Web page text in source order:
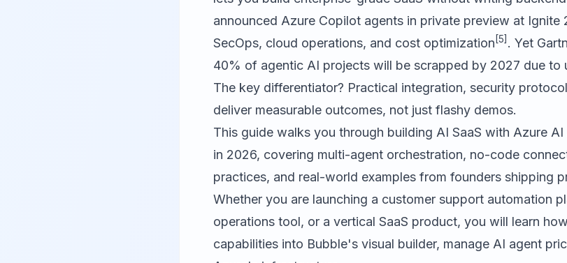
announced Azure Copilot agents in private preview at Ignite
SecOps, cloud operations, and cost optimization [5] . Yet
40% of agentic AI projects will be scrapped by 2027 due to
The key differentiator? Practical integration, security
deliver measurable outcomes, not just flashy demos.
This guide walks you through building AI SaaS with Azure
in 2026, covering multi-agent orchestration, no-code
practices, and real-world examples from founders shipping
Whether you are launching a customer support automation
operations tool, or a vertical SaaS product, you will learn
capabilities into Bubble's visual builder, manage AI agent